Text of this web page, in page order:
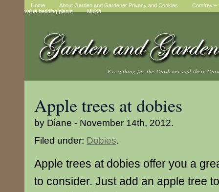
Home About Garden and Gardener Privacy and Cookies
Comfrey –
value bedding plants
Mulch
Everything for the Gardener and their
Apple trees at dobies
by Diane - November 14th, 2012.
Filed under: Dobies.
Apple trees at dobies offer you a
to consider. Just add an apple tree